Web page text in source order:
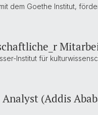
dem Goethe Institut,
Institut für
(Addis